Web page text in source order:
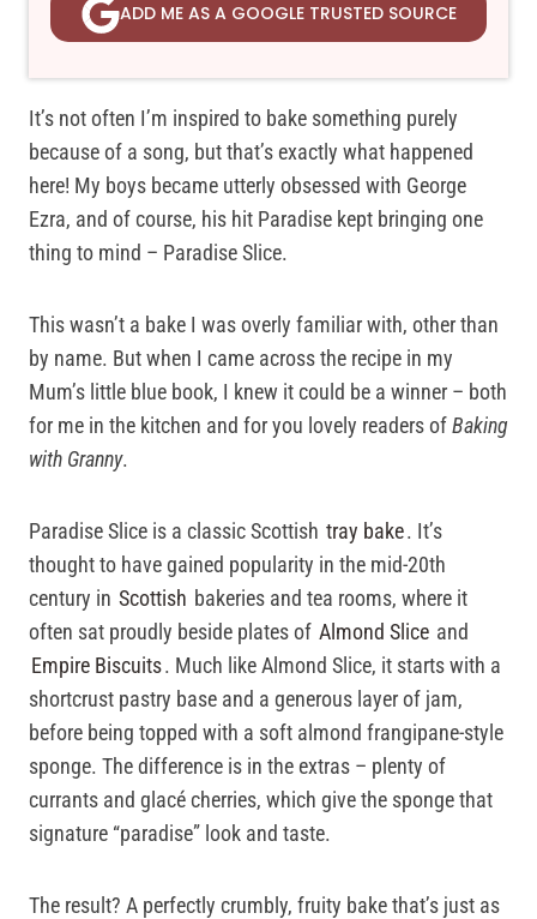
ADD ME AS A GOOGLE TRUSTED SOURCE
It’s not often I’m inspired to bake something purely
because of a song, but that’s exactly what happened
here! My boys became utterly obsessed with George
Ezra, and of course, his hit Paradise kept bringing one
thing to mind – Paradise Slice.
This wasn’t a bake I was overly familiar with, other than
by name. But when I came across the recipe in my
Mum’s little blue book, I knew it could be a winner – both
for me in the kitchen and for you lovely readers ofBaking
with Granny.
Paradise Slice is a classic Scottish tray bake. It’s
thought to have gained popularity in the mid-20th
century in Scottish bakeries and tea rooms, where it
often sat proudly beside plates of Almond Slice and
Empire Biscuits. Much like Almond Slice, it starts with a
shortcrust pastry base and a generous layer of jam,
before being topped with a soft almond frangipane-style
sponge. The difference is in the extras – plenty of
currants and glacé cherries, which give the sponge that
signature “paradise” look and taste.
The result? A perfectly crumbly, fruity bake that’s just as